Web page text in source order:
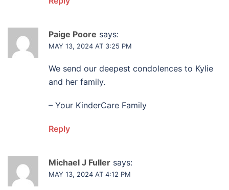
Paige Poore says:
MAY 13, 2024 AT 3:25 PM
We send our deepest condolences to Kylie
and her family.
– Your KinderCare Family
Reply
Michael J Fuller says:
MAY 13, 2024 AT 4:12 PM